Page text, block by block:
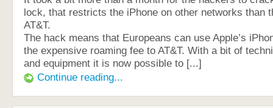
lock, that restricts the iPhone on other networks than
AT&T.
The hack means that Europeans can use Apple’s
the expensive roaming fee to AT&T. With a bit of
and equipment it is now possible to [...]
Continue reading...